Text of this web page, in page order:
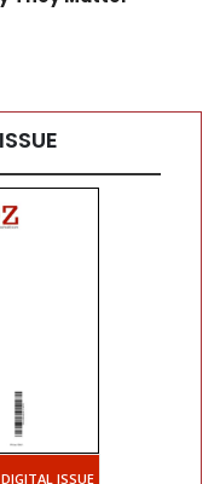
DIGITAL ISSUE